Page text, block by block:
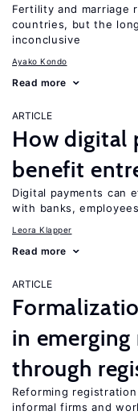
Fertility and marriage
countries, but the
inconclusive
Ayako Kondo
Read more
ARTICLE
How digital
benefit
Digital payments can
with banks,
Leora Klapper
Read more
ARTICLE
in
through
Reforming
informal firms and